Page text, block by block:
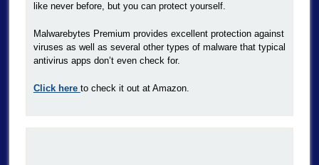
like never before, but you can protect yourself.
Malwarebytes Premium provides excellent protection against
viruses as well as several other types of malware that typical
antivirus apps don’t even check for.
Click here to check it out at Amazon.